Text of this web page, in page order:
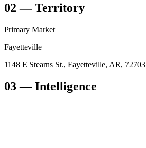
02 —Territory
Primary Market
Fayetteville
1148 E Stearns St., Fayetteville, AR, 72703
03— Intelligence